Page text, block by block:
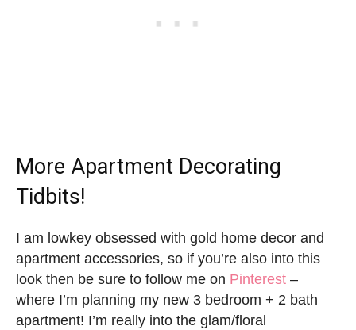
More Apartment Decorating
Tidbits!
I am lowkey obsessed with gold home decor and
apartment accessories, so if you’re also into this
look then be sure to follow me on Pinterest –
where I’m planning my new 3 bedroom + 2 bath
apartment! I’m really into the glam/floral